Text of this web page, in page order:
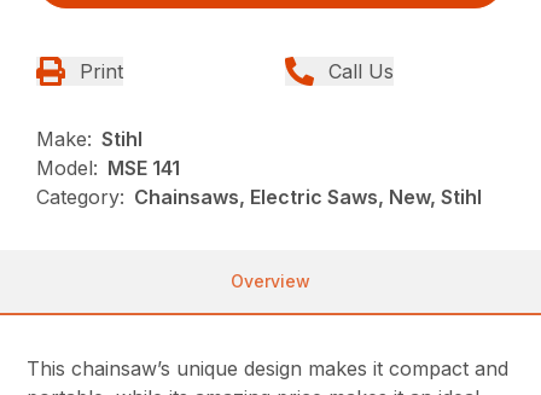
Print Call Us
Make: Stihl
Model: MSE 141
Category: Chainsaws, Electric Saws, New, Stihl
Overview
This chainsaw’s unique design makes it compact and